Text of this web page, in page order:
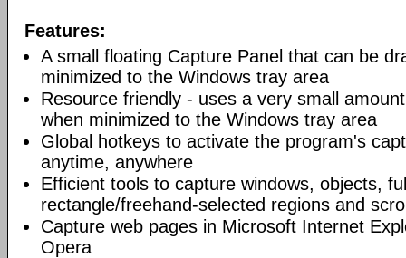
Features:
A small floating Capture Panel that can be
minimized to the Windows tray area
Resource friendly - uses a very small
when minimized to the Windows tray area
Global hotkeys to activate the program's
anytime, anywhere
Efficient tools to capture windows, objects,
rectangle/freehand-selected regions and
Capture web pages in Microsoft Internet
Opera